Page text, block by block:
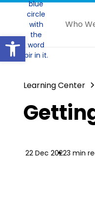
Open toolbar
Who
Learning Center
22 Dec 20223 min